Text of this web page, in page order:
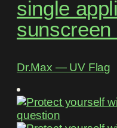
single
Dr.Max ― UV Flag